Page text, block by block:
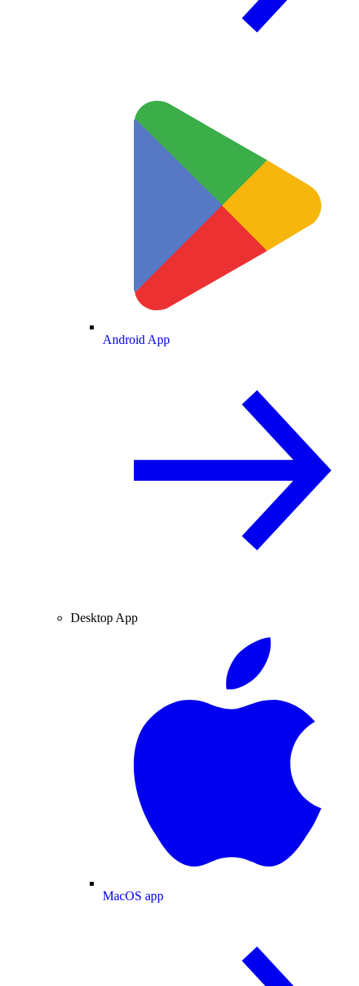
Android App
Desktop App
MacOS app